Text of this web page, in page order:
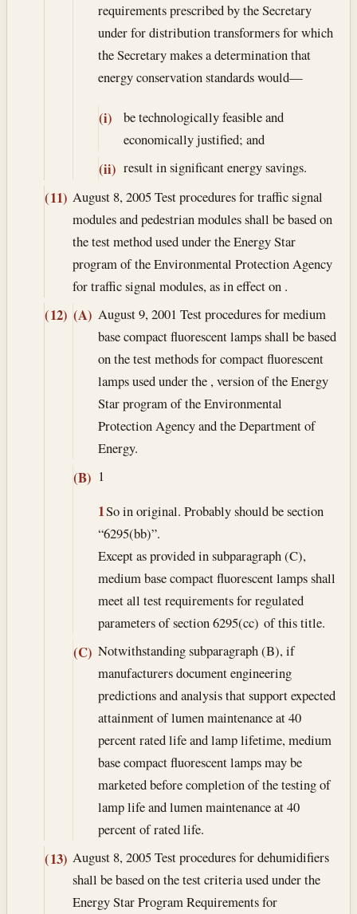
requirements prescribed by the Secretary
under for distribution transformers for which
the Secretary makes a determination that
energy conservation standards would—
(i)
be technologically feasible and
economically justified; and
(ii) result in significant energy savings.
(11) August 8, 2005Test procedures for traffic signal
modules and pedestrian modules shall be based on
the test method used under the Energy Star
program of the Environmental Protection Agency
for traffic signal modules, as in effect on .
(12) (A) August 9, 2001 Test procedures for medium
base compact fluorescent lamps shall be based
on the test methods for compact fluorescent
lamps used under the , version of the Energy
Star program of the Environmental
Protection Agency and the Department of
Energy.
(B) 1
1So in original. Probably should be section
“6295(bb)”.
Except as provided in subparagraph (C),
medium base compact fluorescent lamps shall
meet all test requirements for regulated
parameters of section 6295(cc) of this title.
(C) Notwithstanding subparagraph (B), if
manufacturers document engineering
predictions and analysis that support expected
attainment of lumen maintenance at 40
percent rated life and lamp lifetime, medium
base compact fluorescent lamps may be
marketed before completion of the testing of
lamp life and lumen maintenance at 40
percent of rated life.
(13) August 8, 2005Test procedures for dehumidifiers
shall be based on the test criteria used under the
Energy Star Program Requirements for